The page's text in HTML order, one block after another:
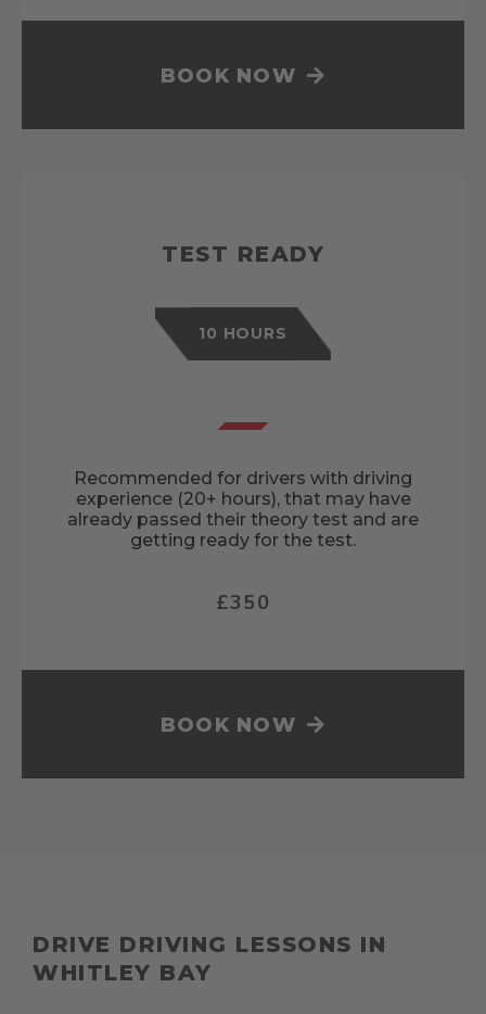
BOOK NOW
TEST READY
10 HOURS
Recommended for drivers with driving
experience (20+ hours), that may have
already passed their theory test and are
getting ready for the test.
£350
BOOK NOW
DRIVE DRIVING LESSONS IN
WHITLEY BAY